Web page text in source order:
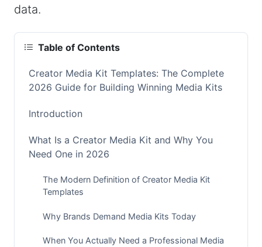
data.
Table of Contents
Creator Media Kit Templates: The Complete
2026 Guide for Building Winning Media Kits
Introduction
What Is a Creator Media Kit and Why You
Need One in 2026
The Modern Definition of Creator Media Kit
Templates
Why Brands Demand Media Kits Today
When You Actually Need a Professional Media